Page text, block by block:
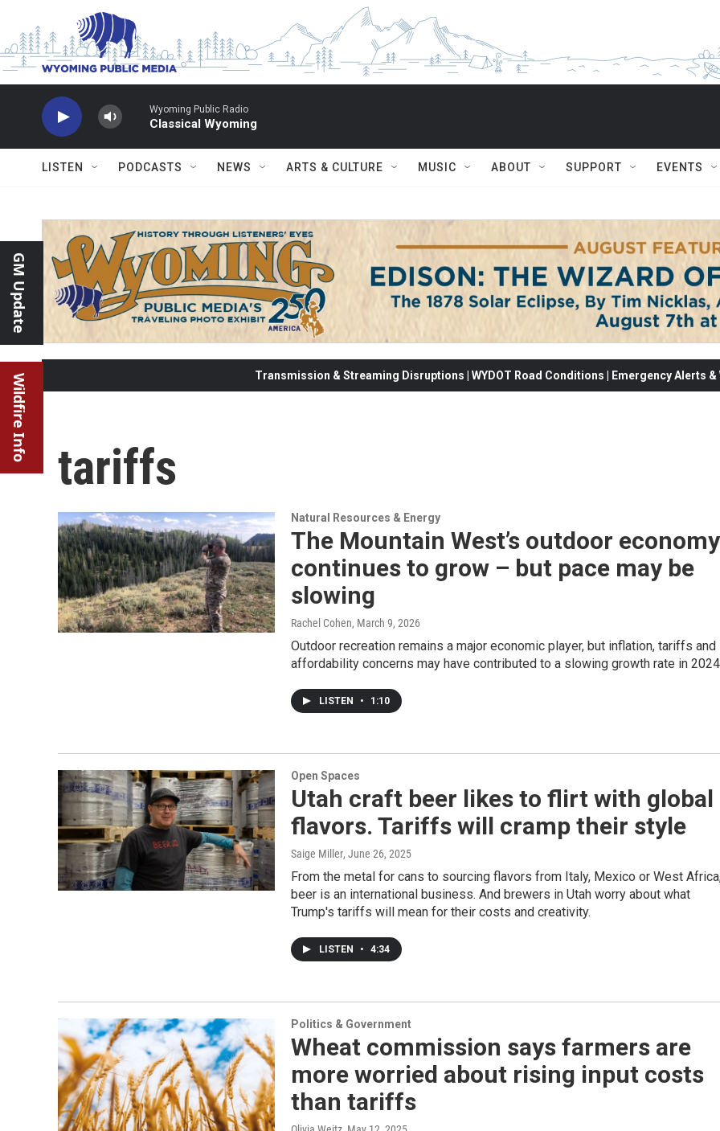
Skip to main content
Wyoming Public Radio
Classical Wyoming
LISTEN PODCASTS NEWS ARTS & CULTURE MUSIC ABOUT SUPPORT EVENTS
GM Update
Wildfire Info Transmission & Streaming Disruptions | WYDOT Road Conditions | Emergency Alerts
tariffs
Natural Resources & Energy
The Mountain West’s outdoor economy
continues to grow – but pace may be
slowing
Rachel Cohen, March 9, 2026
Outdoor recreation remains a major economic player, but inflation, tariffs and
affordability concerns may have contributed to a slowing growth rate in
LISTEN • 1:10
Open Spaces
Utah craft beer likes to flirt with global
flavors. Tariffs will cramp their style
Saige Miller, June 26, 2025
From the metal for cans to sourcing flavors from Italy, Mexico or West
beer is an international business. And brewers in Utah worry about what
Trump's tariffs will mean for their costs and creativity.
LISTEN • 4:34
Politics & Government
Wheat commission says farmers are
more worried about rising input costs
than tariffs